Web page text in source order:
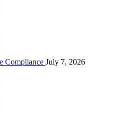
Compliance July 7, 2026